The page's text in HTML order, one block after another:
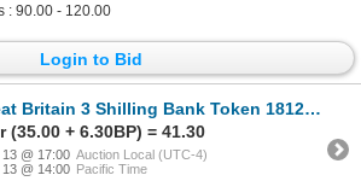
: 90.00 - 120.00
Login to Bid
Britain 3 Shilling Bank Token 1812 with counterstamp
(35.00 + 6.30BP) = 41.30
@ 17:00 Auction Local (UTC-4)
@ 14:00 Pacific Time